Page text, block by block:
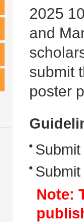
2025
and
submit
poster
Note: